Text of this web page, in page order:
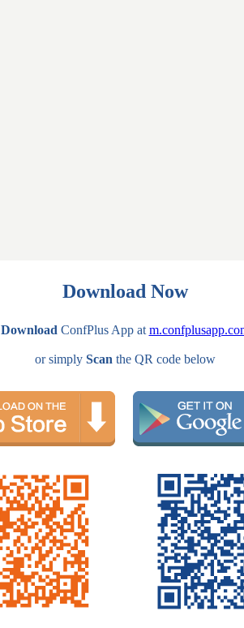
Download Now
Download ConfPlus App at
or simply Scan the QR code below